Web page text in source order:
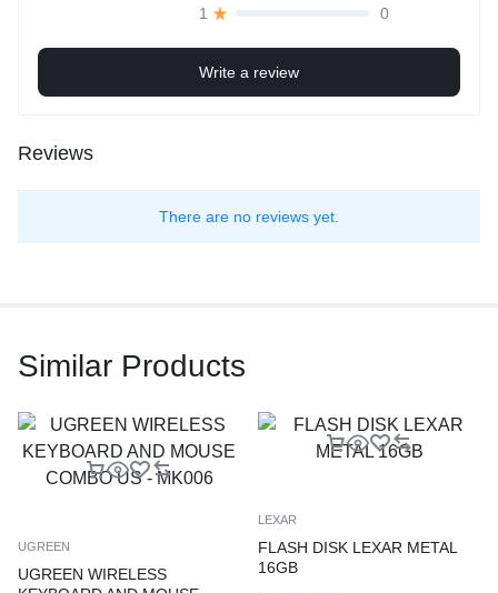
1
0
Write a review
Reviews
There are no reviews yet.
Similar Products
UGREEN
UGREEN WIRELESS
LEXAR
FLASH DISK LEXAR METAL
16GB